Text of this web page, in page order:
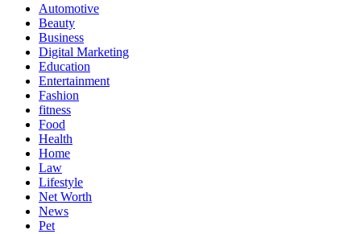
Automotive
Beauty
Business
Digital Marketing
Education
Entertainment
Fashion
fitness
Food
Health
Home
Law
Lifestyle
Net Worth
News
Pet